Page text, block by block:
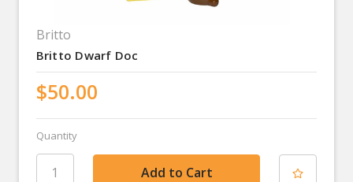
Britto
Britto Dwarf Doc
$50.00
Quantity